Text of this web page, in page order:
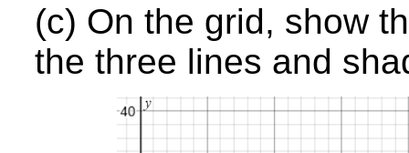
(c) On the grid, show
the three lines and